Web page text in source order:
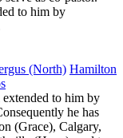
to him by
(North) Hamilton
extended to him by
he has
(Grace), Calgary,